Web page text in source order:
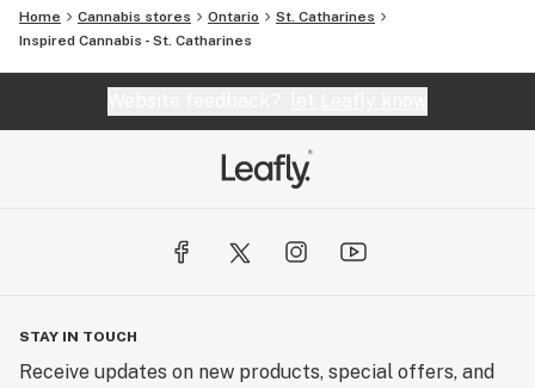
Home Cannabis stores Ontario
St. Catharines
Inspired Cannabis - St. Catharines
STAY IN TOUCH
Receive updates on new products, special offers, and